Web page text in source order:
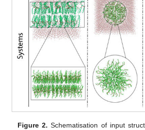
Figure 2. Schematisation of input